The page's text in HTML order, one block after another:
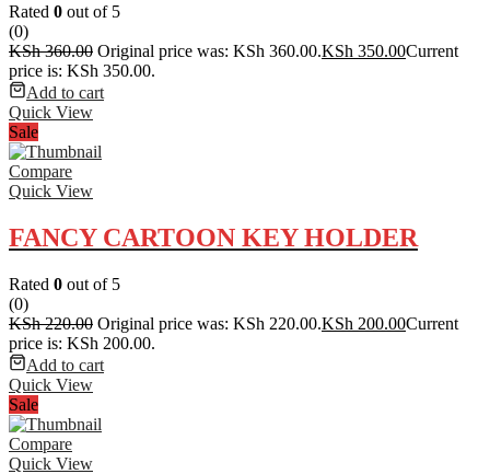
Rated 0 out of 5
(0)
KSh360.00 Original price was: KSh 360.00.KSh 350.00Current
price is: KSh 350.00.
Add to cart
Quick View
Sale
Compare
Quick View
FANCY CARTOON KEY HOLDER
Rated 0 out of 5
(0)
KSh220.00 Original price was: KSh 220.00.KSh 200.00Current
price is: KSh 200.00.
Add to cart
Quick View
Sale
Compare
Quick View